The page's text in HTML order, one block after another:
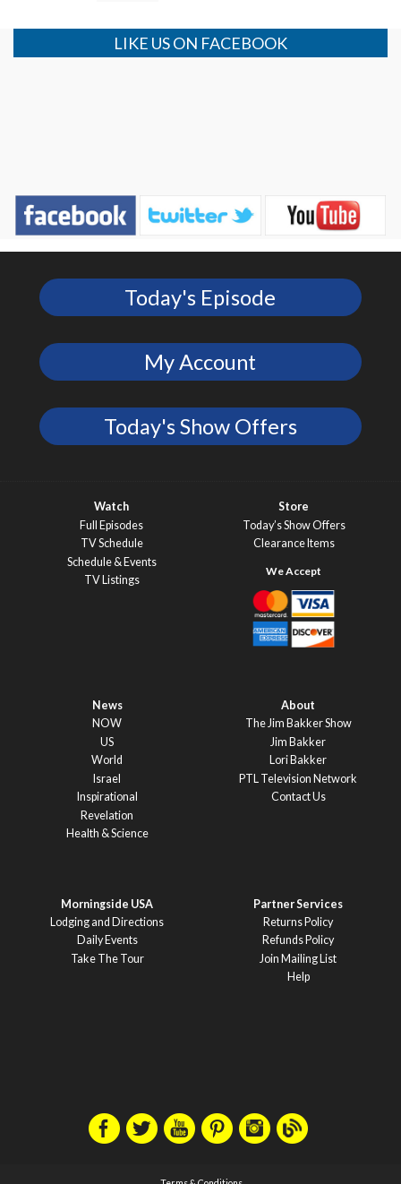
LIKE US ON FACEBOOK
Today's Episode
My Account
Today's Show Offers
Watch
Full Episodes
TV Schedule
Schedule & Events
TV Listings
Store
Today’s Show Offers
Clearance Items
News
NOW
US
World
Israel
Inspirational
Revelation
Health & Science
About
The Jim Bakker Show
Jim Bakker
Lori Bakker
PTL Television Network
Contact Us
Morningside USA
Lodging and Directions
Daily Events
Take The Tour
Partner Services
Returns Policy
Refunds Policy
Join Mailing List
Help